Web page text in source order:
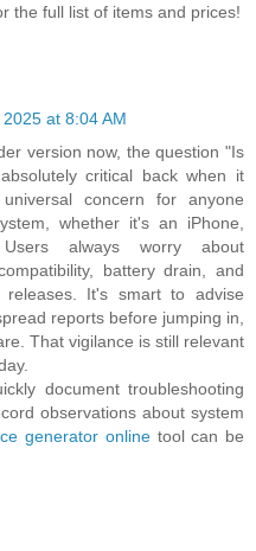
the full list of items and prices!
at 8:04 AM
version now, the question "Is
critical back when it
concern for anyone
whether it's an iPhone,
always worry about
battery drain, and
It's smart to advise
reports before jumping in,
That vigilance is still relevant
document troubleshooting
observations about system
generator onlinetool can be